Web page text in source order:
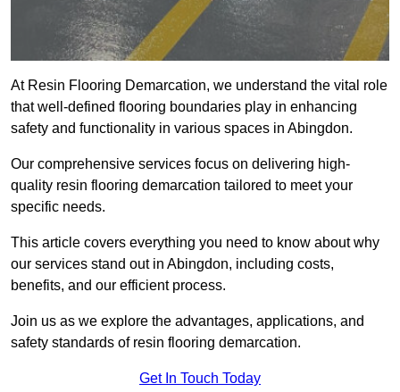
At Resin Flooring Demarcation, we understand the vital role
that well-defined flooring boundaries play in enhancing
safety and functionality in various spaces in Abingdon.
Our comprehensive services focus on delivering high-
quality resin flooring demarcation tailored to meet your
specific needs.
This article covers everything you need to know about why
our services stand out in Abingdon, including costs,
benefits, and our efficient process.
Join us as we explore the advantages, applications, and
safety standards of resin flooring demarcation.
Get In Touch Today